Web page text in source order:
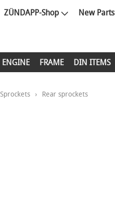
ZÜNDAPP-Shop New Parts
ENGINE FRAME DIN ITEMS
Sprockets › Rear sprockets